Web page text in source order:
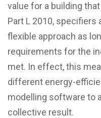
value for a building
Part L 2010, specifiers
flexible approach as
requirements for the
met. In effect, this
different energy-
modelling software to
collective result.